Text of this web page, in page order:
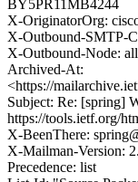
BY5PR11MB4244
X-OriginatorOrg:
X-Outbound-SMTP-
X-Outbound-Node:
Archived-At:
<https://
Subject: Re: [spring]
https://tools.ietf.org/
X-BeenThere:
X-Mailman-Version:
Precedence: list